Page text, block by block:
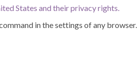
States and their privacy rights.
in the settings of any browser.